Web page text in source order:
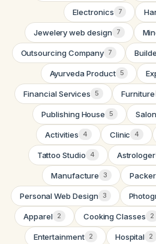
Electronics 7
Jewelery web design 7
Outsourcing Company 7
Ayurveda Product 5
Financial Services 5 Furniture
Publishing House 5
Activities 4 Clinic 4
Tattoo Studio 4 Astrologer
Manufacture 3
Personal Web Design 3
Apparel 2 Cooking Classes 2
Entertainment 2 Hospital 2